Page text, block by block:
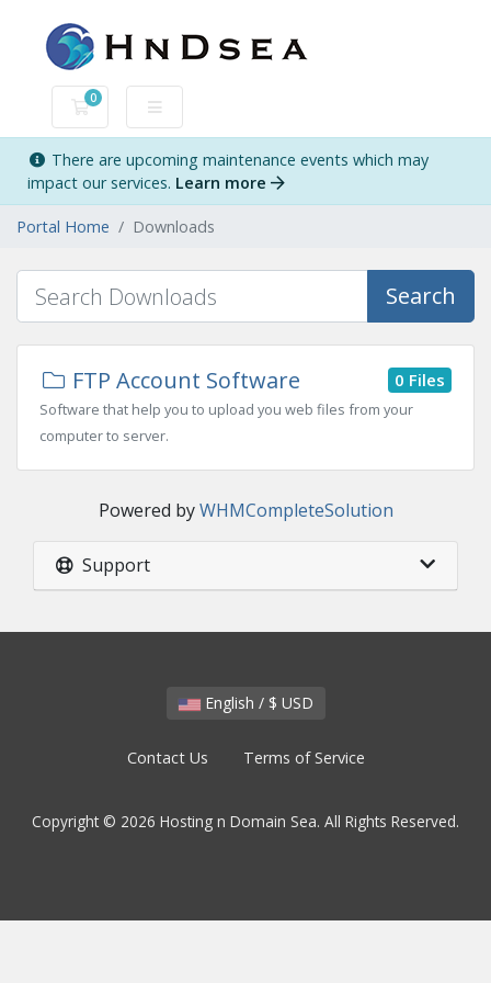
0
Shopping Cart
There are upcoming maintenance events which may
impact our services. Learn more
Portal Home Downloads
Search
FTP Account Software 0 Files
Software that help you to upload you web files from your
computer to server.
Powered byWHMCompleteSolution
Support
English / $ USD
Contact Us Terms of Service
Copyright © 2026 Hosting n Domain Sea. All Rights Reserved.